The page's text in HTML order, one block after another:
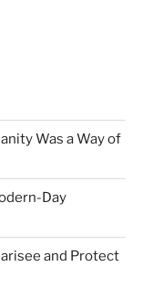
Was a Way of
Day
and Protect